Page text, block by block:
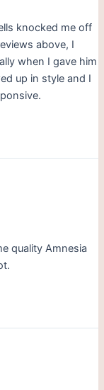
knocked me off
above, I
when I gave him
up in style and I
quality Amnesia